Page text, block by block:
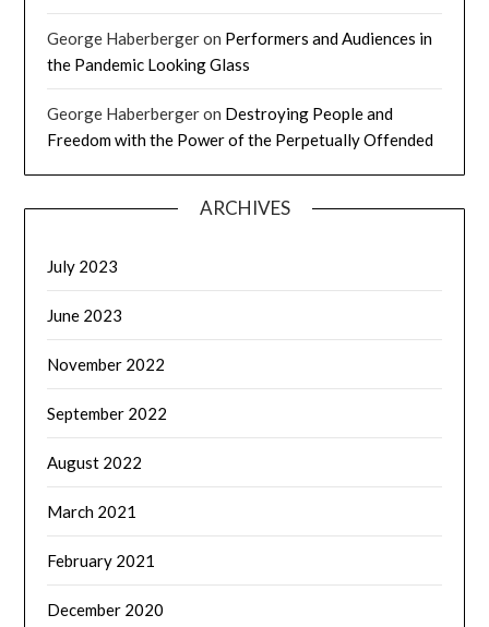
George Haberbergeron Performers and Audiences in
the Pandemic Looking Glass
George Haberbergeron Destroying People and
Freedom with the Power of the Perpetually Offended
ARCHIVES
July 2023
June 2023
November 2022
September 2022
August 2022
March 2021
February 2021
December 2020